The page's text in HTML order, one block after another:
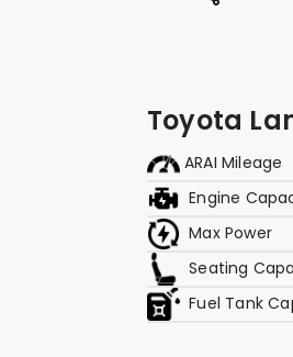
Toyota
ARAI Mileage
Engine
Max Power
Seating
Fuel Tank